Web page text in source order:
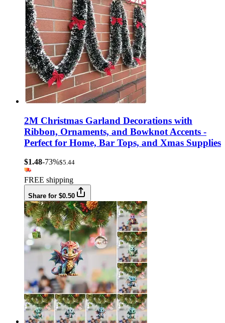
2M Christmas Garland Decorations with
Ribbon, Ornaments, and Bowknot Accents -
Perfect for Home, Bar Tops, and Xmas Supplies
$1.48-73%$5.44
FREE shipping
Share for $0.50